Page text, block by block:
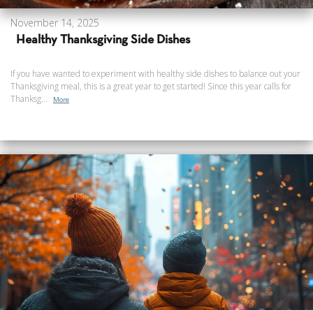
November 14, 2025
Healthy Thanksgiving Side Dishes
If you have wanted to experiment with healthy side dishes to balance out your
Thanksgiving meal, this is a great year to get started! Since this year calls for
Thanksg...
More